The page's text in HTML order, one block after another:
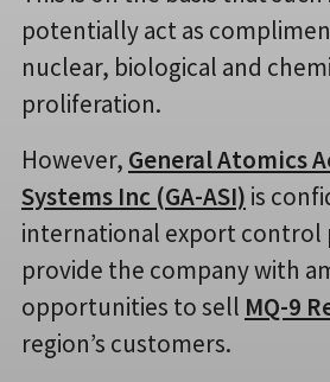
potentially act as
nuclear, biological and
proliferation.
However, General Atomics
Systems Inc (GA-ASI) is
international export control
provide the company with
opportunities to sell MQ-9
region’s customers.